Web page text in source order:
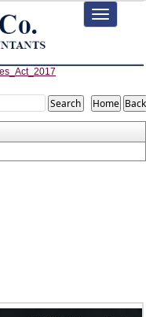
Toggle
navigation